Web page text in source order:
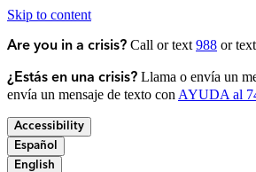
Skip to content
Are you in a crisis? Call or text 988 or text
¿Estás en una crisis? Llama o envía un
envía un mensaje de texto con AYUDA al
Accessibility
Español
English